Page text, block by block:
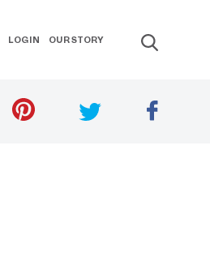
LOGIN OUR STORY